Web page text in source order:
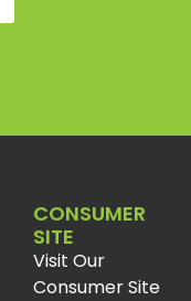
CONSUMER
SITE
Visit Our
Consumer Site